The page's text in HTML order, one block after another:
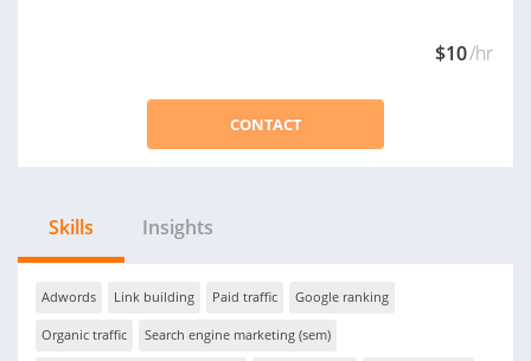
$10/hr
CONTACT
Skills Insights
Adwords Link building Paid traffic Google ranking
Organic traffic Search engine marketing (sem)